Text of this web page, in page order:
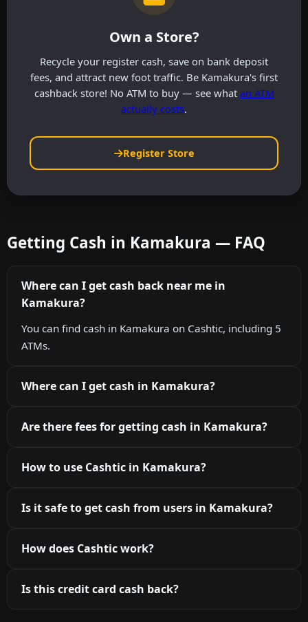
Own a Store?
Recycle your register cash, save on bank deposit
fees, and attract new foot traffic. Be Kamakura's first
cashback store! No ATM to buy — see what an ATM
actually costs.
Register Store
Getting Cash in Kamakura — FAQ
Where can I get cash back near me in
Kamakura?
You can find cash in Kamakura on Cashtic, including 5
ATMs.
Where can I get cash in Kamakura?
Are there fees for getting cash in Kamakura?
How to use Cashtic in Kamakura?
Is it safe to get cash from users in Kamakura?
How does Cashtic work?
Is this credit card cash back?